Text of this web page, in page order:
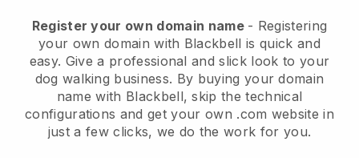
Register your own domain name - Registering
your own domain with Blackbell is quick and
easy. Give a professional and slick look to your
dog walking business. By buying your domain
name with Blackbell, skip the technical
configurations and get your own .com website in
just a few clicks, we do the work for you.